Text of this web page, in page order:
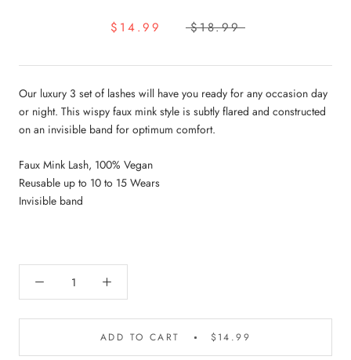
$14.99 $18.99
Our luxury 3 set of lashes will have you ready for any occasion day
or night. This wispy faux mink style is subtly flared and constructed
on an invisible band for optimum comfort.
Faux Mink Lash, 100% Vegan
Reusable up to 10 to 15 Wears
Invisible band
ADD TO CART $14.99